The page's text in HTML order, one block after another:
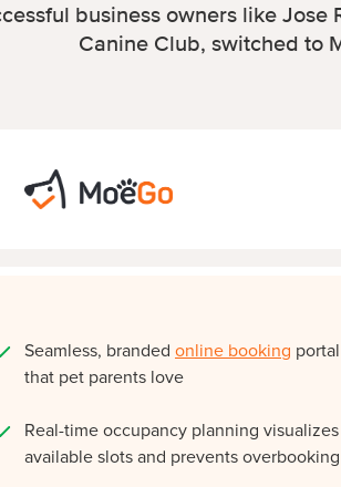
business owners like Jose
Canine Club, switched to
Seamless, branded online booking portal
that pet parents love
Real-time occupancy planning visualizes
available slots and prevents overbooking